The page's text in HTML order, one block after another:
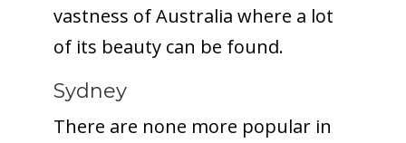
vastness of Australia where a lot
of its beauty can be found.
Sydney
There are none more popular in